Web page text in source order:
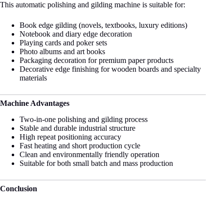
This automatic polishing and gilding machine is suitable for:
Book edge gilding (novels, textbooks, luxury editions)
Notebook and diary edge decoration
Playing cards and poker sets
Photo albums and art books
Packaging decoration for premium paper products
Decorative edge finishing for wooden boards and specialty
materials
Machine Advantages
Two-in-one polishing and gilding process
Stable and durable industrial structure
High repeat positioning accuracy
Fast heating and short production cycle
Clean and environmentally friendly operation
Suitable for both small batch and mass production
Conclusion